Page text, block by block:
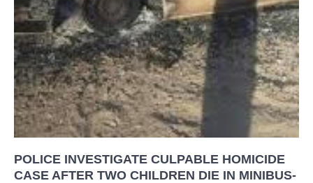
POLICE INVESTIGATE CULPABLE HOMICIDE
CASE AFTER TWO CHILDREN DIE IN MINIBUS-